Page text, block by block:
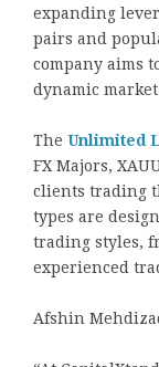
expanding
pairs and
company aims
dynamic market
The Unlimited
FX Majors,
clients trading
types are
trading styles,
experienced
Afshin